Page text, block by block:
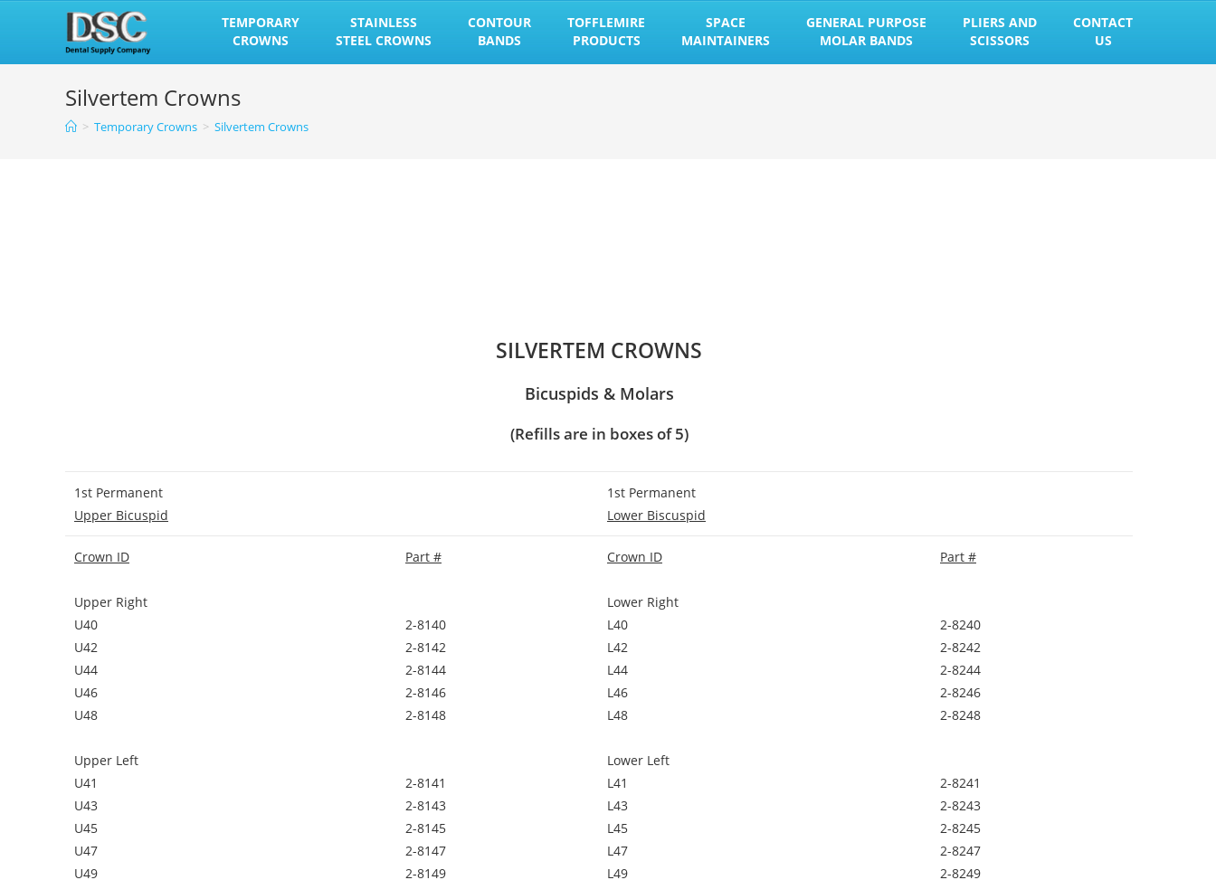
TEMPORARY
CROWNS
STAINLESS
STEEL CROWNS
CONTOUR
BANDS
TOFFLEMIRE
PRODUCTS
SPACE
MAINTAINERS
GENERAL PURPOSE
MOLAR BANDS
PLIERS AND
SCISSORS
CONTACT
US
Silvertem Crowns
> Temporary Crowns > Silvertem Crowns
SILVERTEM CROWNS
Bicuspids & Molars
(Refills are in boxes of 5)
1st Permanent
Upper Bicuspid
1st Permanent
Lower Biscuspid
Crown ID
Upper Right
U40
U42
U44
U46
U48
Upper Left
U41
U43
U45
U47
U49
Part #
2-8140
2-8142
2-8144
2-8146
2-8148
2-8141
2-8143
2-8145
2-8147
2-8149
Crown ID
Lower Right
L40
L42
L44
L46
L48
Lower Left
L41
L43
L45
L47
L49
Part #
2-8240
2-8242
2-8244
2-8246
2-8248
2-8241
2-8243
2-8245
2-8247
2-8249